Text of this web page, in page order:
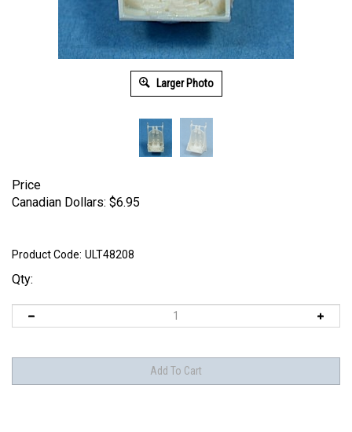
Larger Photo
Price
Canadian Dollars: $6.95
Product Code: ULT48208
Qty: